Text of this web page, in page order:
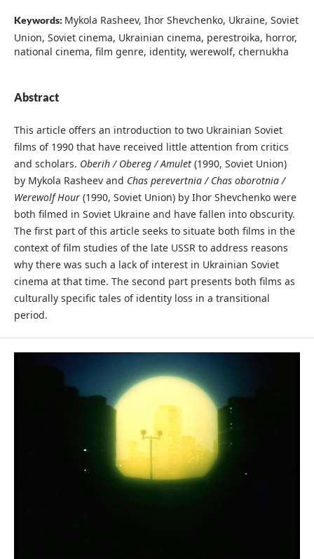
Keywords: Mykola Rasheev, Ihor Shevchenko, Ukraine, Soviet
Union, Soviet cinema, Ukrainian cinema, perestroika, horror,
national cinema, film genre, identity, werewolf, chernukha
Abstract
This article offers an introduction to two Ukrainian Soviet
films of 1990 that have received little attention from critics
and scholars. Oberih / Obereg / Amulet (1990, Soviet Union)
by Mykola Rasheev and Chas perevertnia / Chas oborotnia /
Werewolf Hour (1990, Soviet Union) by Ihor Shevchenko were
both filmed in Soviet Ukraine and have fallen into obscurity.
The first part of this article seeks to situate both films in the
context of film studies of the late USSR to address reasons
why there was such a lack of interest in Ukrainian Soviet
cinema at that time. The second part presents both films as
culturally specific tales of identity loss in a transitional
period.